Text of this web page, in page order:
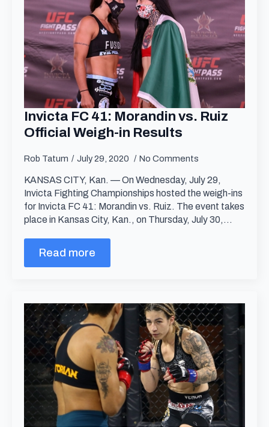
Invicta FC 41: Morandin vs. Ruiz
Official Weigh-in Results
Rob Tatum July 29, 2020 No Comments
KANSAS CITY, Kan. — On Wednesday, July 29,
Invicta Fighting Championships hosted the weigh-ins
for Invicta FC 41: Morandin vs. Ruiz. The event takes
place in Kansas City, Kan., on Thursday, July 30,…
Read more